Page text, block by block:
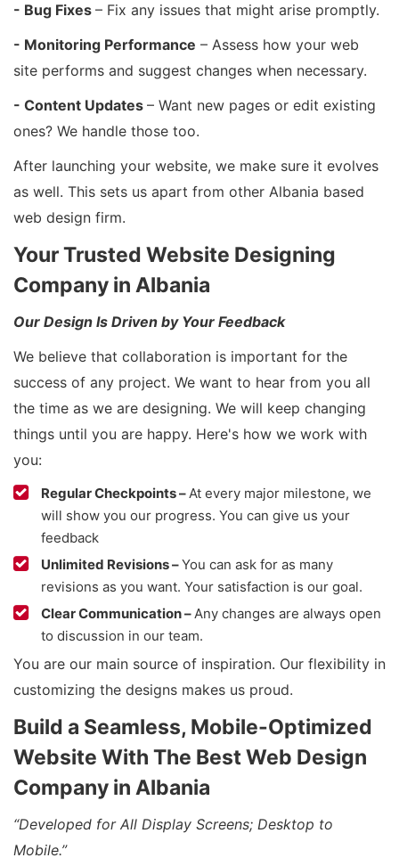
- Bug Fixes – Fix any issues that might arise promptly.
- Monitoring Performance – Assess how your web
site performs and suggest changes when necessary.
- Content Updates – Want new pages or edit existing
ones? We handle those too.
After launching your website, we make sure it evolves
as well. This sets us apart from other Albania based
web design firm.
Your Trusted Website Designing
Company in Albania
Our Design Is Driven by Your Feedback
We believe that collaboration is important for the
success of any project. We want to hear from you all
the time as we are designing. We will keep changing
things until you are happy. Here's how we work with
you:
Regular Checkpoints –At every major milestone, we
will show you our progress. You can give us your
feedback
Unlimited Revisions –You can ask for as many
revisions as you want. Your satisfaction is our goal.
Clear Communication –Any changes are always open
to discussion in our team.
You are our main source of inspiration. Our flexibility in
customizing the designs makes us proud.
Build a Seamless, Mobile-Optimized
Website With The Best Web Design
Company in Albania
“Developed for All Display Screens; Desktop to
Mobile.”